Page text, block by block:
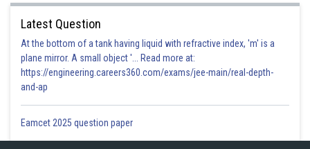
Latest Question
At the bottom of a tank having liquid with refractive index, 'm' is a
plane mirror. A small object '... Read more at:
https://engineering.careers360.com/exams/jee-main/real-depth-
and-ap
Eamcet 2025 question paper